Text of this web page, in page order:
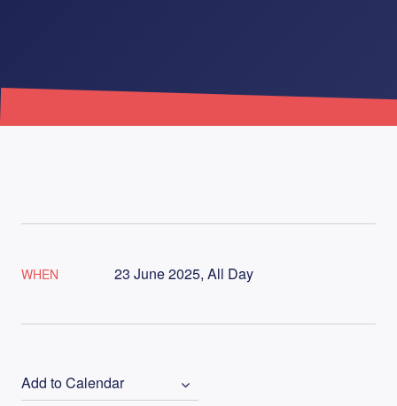
WHEN 23 June 2025, All Day
Add to Calendar